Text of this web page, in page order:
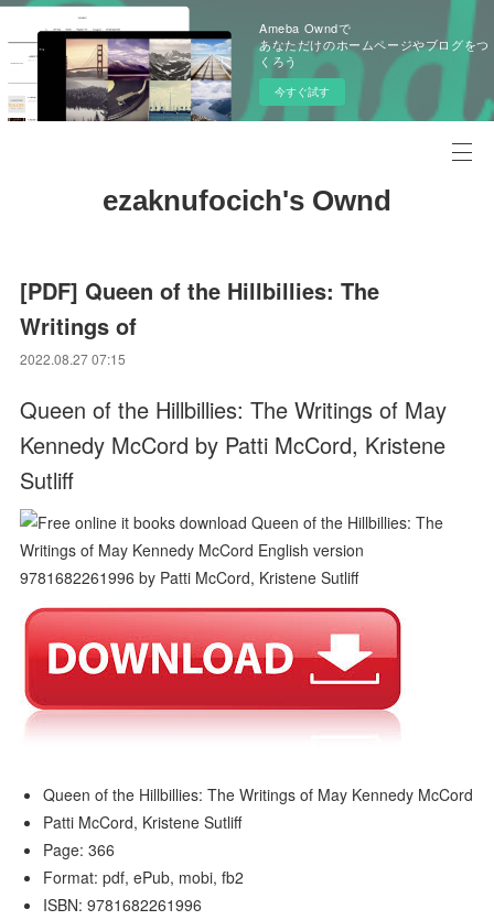
Ameba Owndで
あなただけのホームページやブログをつ
くろう
今すぐ試す
ezaknufocich's Ownd
[PDF] Queen of the Hillbillies: The
Writings of
2022.08.27 07:15
Queen of the Hillbillies: The Writings of May
Kennedy McCord by Patti McCord, Kristene
Sutliff
Queen of the Hillbillies: The Writings of May Kennedy McCord
Patti McCord, Kristene Sutliff
Page: 366
Format: pdf, ePub, mobi, fb2
ISBN: 9781682261996